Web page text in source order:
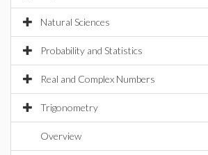
Natural Sciences
Probability and Statistics
Real and Complex Numbers
Trigonometry
Overview